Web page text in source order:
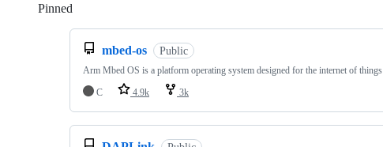
Pinned
mbed-os Public
Arm Mbed OS is a platform operating system designed for the internet of things
C
4.9k 3k